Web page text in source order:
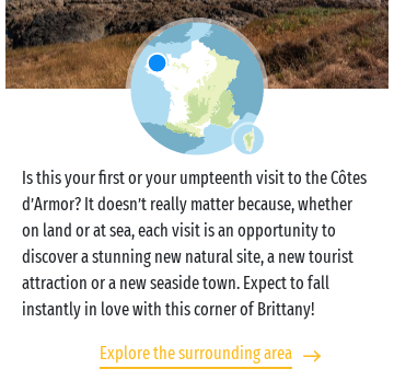
Is this your first or your umpteenth visit to the Côtes
d’Armor? It doesn’t really matter because, whether
on land or at sea, each visit is an opportunity to
discover a stunning new natural site, a new tourist
attraction or a new seaside town. Expect to fall
instantly in love with this corner of Brittany!
Explore the surrounding area